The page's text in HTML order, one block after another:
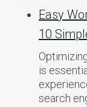
Easy
10
is
search